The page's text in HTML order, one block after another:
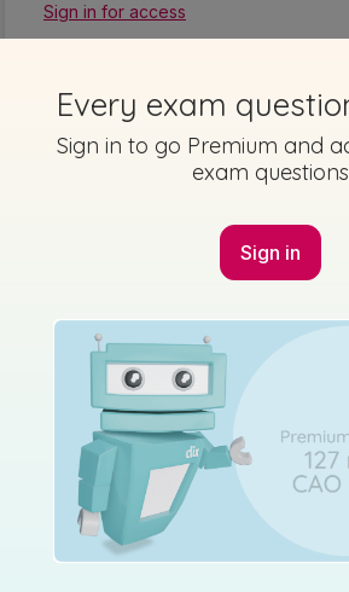
Sign in for access
Mark
Every exam
Sign in to go Premium and
exam questions
Sign in